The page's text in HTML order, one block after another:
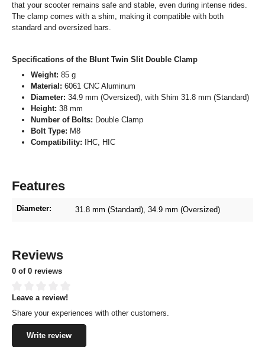
that your scooter remains safe and stable, even during intense rides.
The clamp comes with a shim, making it compatible with both
standard and oversized bars.
Specifications of the Blunt Twin Slit Double Clamp
Weight: 85 g
Material: 6061 CNC Aluminum
Diameter: 34.9 mm (Oversized), with Shim 31.8 mm (Standard)
Height: 38 mm
Number of Bolts: Double Clamp
Bolt Type: M8
Compatibility: IHC, HIC
Features
Diameter: 31.8 mm (Standard), 34.9 mm (Oversized)
Reviews
0 of 0 reviews
Average rating of 0 out of 5 stars
Leave a review!
Share your experiences with other customers.
Write review